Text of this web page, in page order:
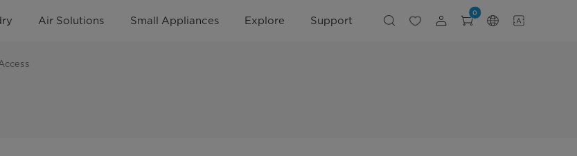
Air Solutions Small Appliances Explore Support
0